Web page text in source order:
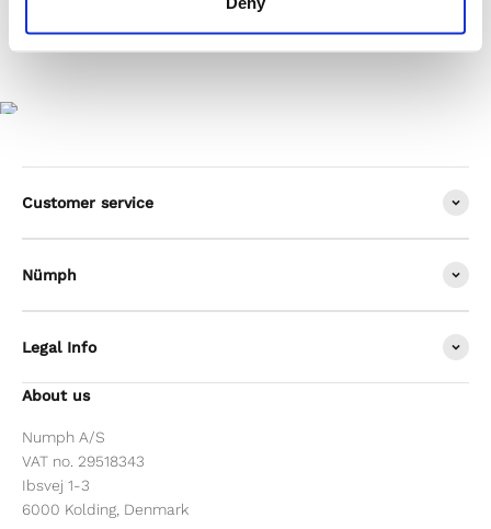
Customer service
Nümph
Legal Info
About us
Numph A/S
VAT no. 29518343
Ibsvej 1-3
6000 Kolding, Denmark